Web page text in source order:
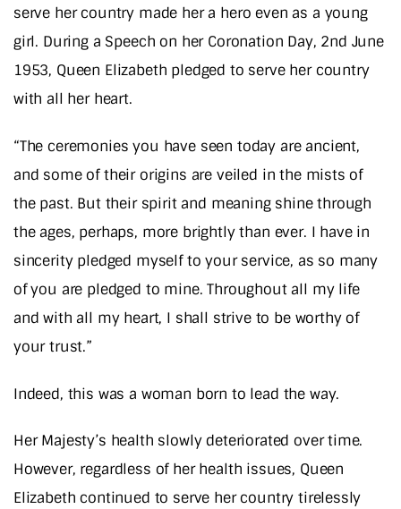
serve her country made her a hero even as a young
girl. During a Speech on her Coronation Day, 2nd June
1953, Queen Elizabeth pledged to serve her country
with all her heart.
“The ceremonies you have seen today are ancient,
and some of their origins are veiled in the mists of
the past. But their spirit and meaning shine through
the ages, perhaps, more brightly than ever. I have in
sincerity pledged myself to your service, as so many
of you are pledged to mine. Throughout all my life
and with all my heart, I shall strive to be worthy of
your trust.”
Indeed, this was a woman born to lead the way.
Her Majesty’s health slowly deteriorated over time.
However, regardless of her health issues, Queen
Elizabeth continued to serve her country tirelessly